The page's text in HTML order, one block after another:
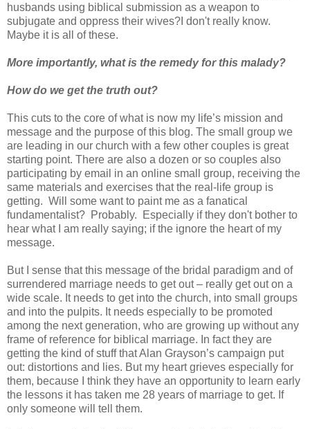
husbands using biblical submission as a weapon to
subjugate and oppress their wives?I don't really know.
Maybe it is all of these.
More importantly, what is the remedy for this malady?
How do we get the truth out?
This cuts to the core of what is now my life’s mission and
message and the purpose of this blog. The small group we
are leading in our church with a few other couples is great
starting point. There are also a dozen or so couples also
participating by email in an online small group, receiving the
same materials and exercises that the real-life group is
getting. Will some want to paint me as a fanatical
fundamentalist? Probably. Especially if they don't bother to
hear what I am really saying; if the ignore the heart of my
message.
But I sense that this message of the bridal paradigm and of
surrendered marriage needs to get out – really get out on a
wide scale. It needs to get into the church, into small groups
and into the pulpits. It needs especially to be promoted
among the next generation, who are growing up without any
frame of reference for biblical marriage. In fact they are
getting the kind of stuff that Alan Grayson’s campaign put
out: distortions and lies. But my heart grieves especially for
them, because I think they have an opportunity to learn early
the lessons it has taken me 28 years of marriage to get. If
only someone will tell them.